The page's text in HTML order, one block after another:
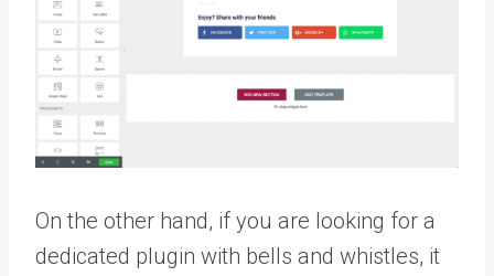
On the other hand, if you are looking for a
dedicated plugin with bells and whistles, it